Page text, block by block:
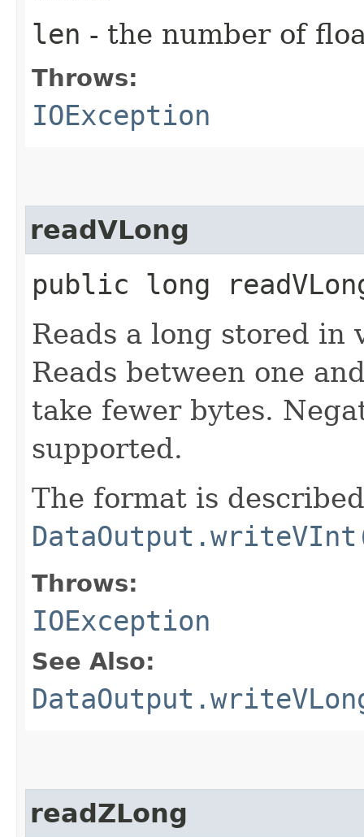
len - the number of
Throws:
IOException
readVLong
public long
Reads a long stored
Reads between one
take fewer bytes.
supported.
The format is
Throws:
IOException
See Also:
readZLong